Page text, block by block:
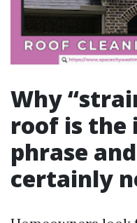
Why
roof is the
phrase
certainly